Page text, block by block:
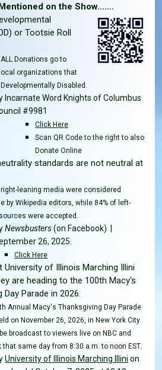
on the Show.......
or Tootsie Roll
Donations go to
organizations that
Disabled.
Incarnate Word Knights of Columbus
#9981
Click Here
Scan QR Code to the right to also
Donate Online
standards are not neutral at
leaning media were considered
by Wikipedia editors, while 84% of left-
were accepted.
Newsbusters(on Facebook) |
26, 2025
Click Here
University of Illinois Marching Illini
are heading to the 100th Macy's
Day Parade in 2026.
Annual Macy's Thanksgiving Day Parade
on November 26, 2026, in New York City
broadcast to viewers live on NBC and
that same day from 8:30 a.m. to noon EST.
University of Illinois Marching Illini on